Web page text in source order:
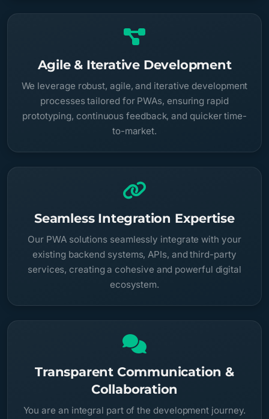
Agile & Iterative Development
We leverage robust, agile, and iterative development
processes tailored for PWAs, ensuring rapid
prototyping, continuous feedback, and quicker time-
to-market.
Seamless Integration Expertise
Our PWA solutions seamlessly integrate with your
existing backend systems, APIs, and third-party
services, creating a cohesive and powerful digital
ecosystem.
Transparent Communication &
Collaboration
You are an integral part of the development journey.